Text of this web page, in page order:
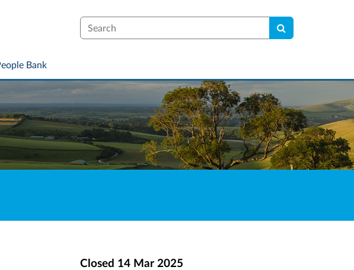
Search
Bank
Closed 14 Mar 2025